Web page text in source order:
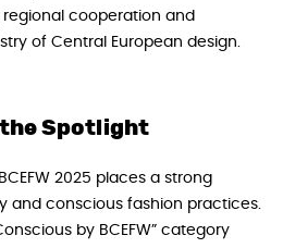
cooperation and
of Central European design.
Spotlight
2025 places a strong
and conscious fashion practices.
by BCEFW” category